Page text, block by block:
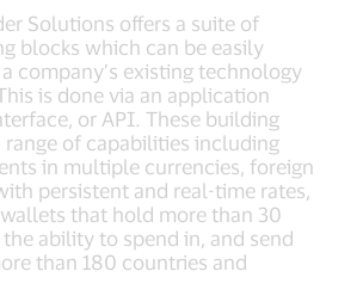
Solutions offers a suite of
blocks which can be easily
company’s existing technology
is done via an application
or API. These building
range of capabilities including
in multiple currencies, foreign
persistent and real-time rates,
that hold more than 30
ability to spend in, and send
than 180 countries and